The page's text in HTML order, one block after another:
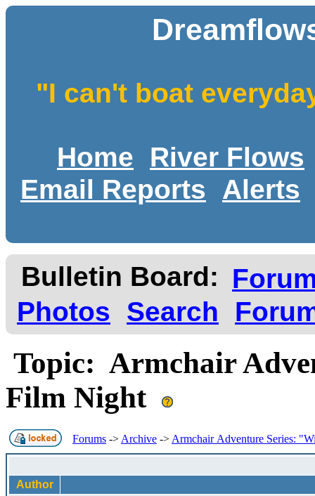
"I can't boat
Home
River Flows
Email Reports
Alerts
Bulletin Board:
Photos
Search
Topic: Armchair
Film Night
Forums -> Archive -> Armchair Adventure Series:
Author